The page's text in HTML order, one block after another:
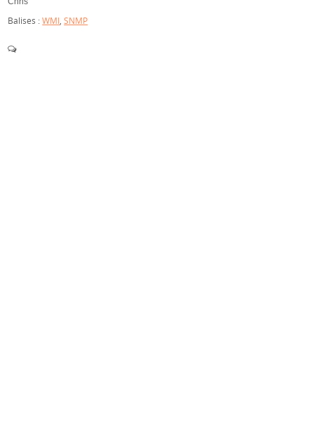
Balises :WMI ,SNMP